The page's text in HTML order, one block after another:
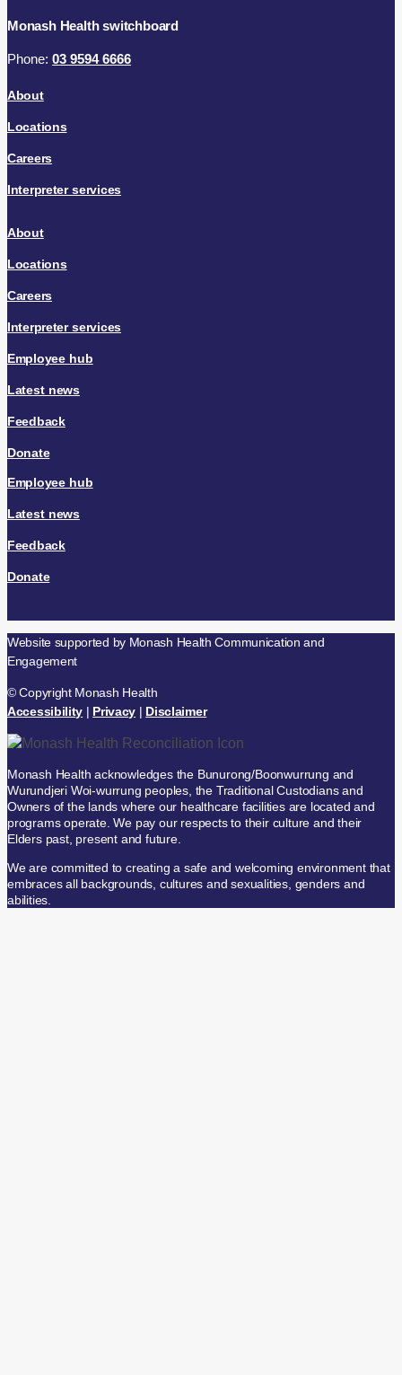
Monash Health switchboard
Phone: 03 9594 6666
About
Locations
Careers
Interpreter services
About
Locations
Careers
Interpreter services
Employee hub
Latest news
Feedback
Donate
Employee hub
Latest news
Feedback
Donate
Website supported by Monash Health Communication and
Engagement
© Copyright Monash Health
Accessibility | Privacy | Disclaimer
Monash Health acknowledges the Bunurong/Boonwurrung and
Wurundjeri Woi-wurrung peoples, the Traditional Custodians and
Owners of the lands where our healthcare facilities are located and
programs operate. We pay our respects to their culture and their
Elders past, present and future.
We are committed to creating a safe and welcoming environment that
embraces all backgrounds, cultures and sexualities, genders and
abilities.